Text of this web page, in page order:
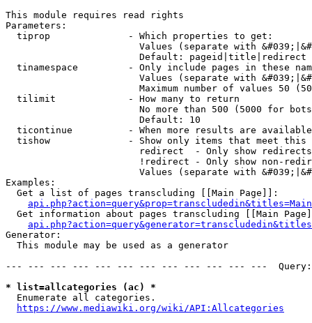
This module requires read rights
Parameters:
  tiprop              - Which properties to get:
Values (separate with
                        Default: pageid|title|redirect
tinamespace         - Only include pages in these
Values (separate with
Maximum number of values 50
  tilimit             - How many to return
No more than 500 (5000 for
                        Default: 10
ticontinue          - When more results are
tishow              - Show only items that meet this
                        redirect  - Only show redirects
!redirect - Only show non-
Values (separate with
Examples:
  Get a list of pages transcluding [[Main Page]]:
Get information about pages transcluding [[Main
Generator:
  This module may be used as a generator
--- --- --- --- --- --- --- --- --- --- --- ---
* list=allcategories (ac) *
  Enumerate all categories.
https://www.mediawiki.org/wiki/API:Allcategories